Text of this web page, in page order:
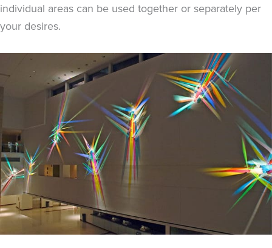
individual areas can be used together or separately per
your desires.